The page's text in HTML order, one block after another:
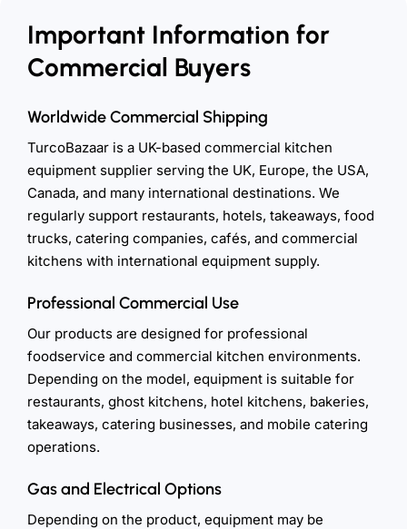
Important Information for
Commercial Buyers
Worldwide Commercial Shipping
TurcoBazaar is a UK-based commercial kitchen
equipment supplier serving the UK, Europe, the USA,
Canada, and many international destinations. We
regularly support restaurants, hotels, takeaways, food
trucks, catering companies, cafés, and commercial
kitchens with international equipment supply.
Professional Commercial Use
Our products are designed for professional
foodservice and commercial kitchen environments.
Depending on the model, equipment is suitable for
restaurants, ghost kitchens, hotel kitchens, bakeries,
takeaways, catering businesses, and mobile catering
operations.
Gas and Electrical Options
Depending on the product, equipment may be